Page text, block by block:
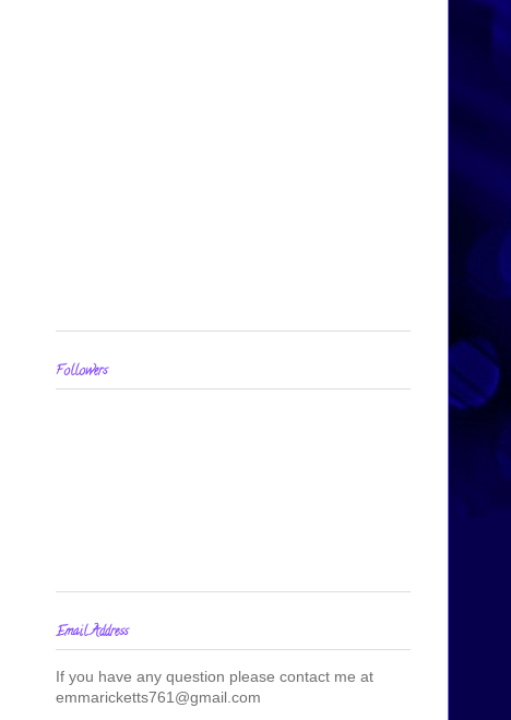
Followers
Email Address
If you have any question please contact me at
emmaricketts761@gmail.com